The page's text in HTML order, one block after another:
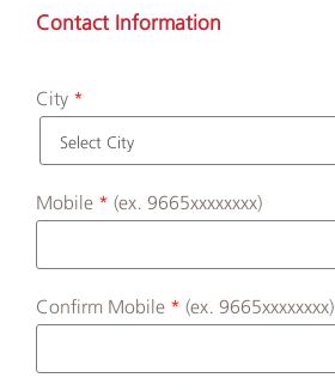
Contact Information
City
Mobile (ex. 9665xxxxxxxx)
Confirm Mobile (ex. 9665xxxxxxxx)